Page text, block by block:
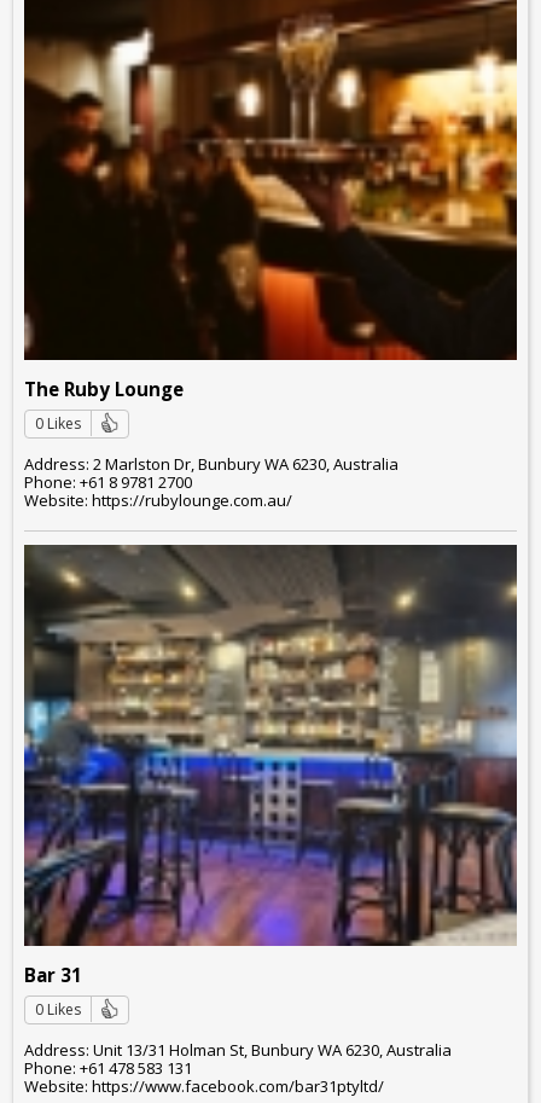
The Ruby Lounge
0 Likes
Address: 2 Marlston Dr, Bunbury WA 6230, Australia
Phone: +61 8 9781 2700
Website: https://rubylounge.com.au/
Bar 31
0 Likes
Address: Unit 13/31 Holman St, Bunbury WA 6230, Australia
Phone: +61 478 583 131
Website: https://www.facebook.com/bar31ptyltd/